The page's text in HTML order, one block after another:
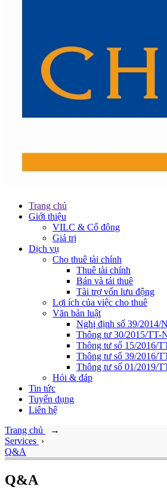
Trang chủ
Giới thiệu
VILC & Cổ đông
Giá trị
Dịch vụ
Cho thuê tài chính
Thuê tài chính
Bán và tái thuê
Tài trợ vốn lưu động
Lợi ích của việc cho thuê
Văn bản luật
Nghị định số 39/2014/
Thông tư 30/2015/TT-
Thông tư số 15/2016/
Thông tư số 39/2016/
Thông tư số 01/2019/
Hỏi & đáp
Tin tức
Tuyển dụng
Liên hệ
Trang chủ
→
Services ›
Q&A
Q&A